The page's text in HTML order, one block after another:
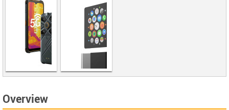
ecom Smart-Ex
02 DZ2
AGM Glory
Overview